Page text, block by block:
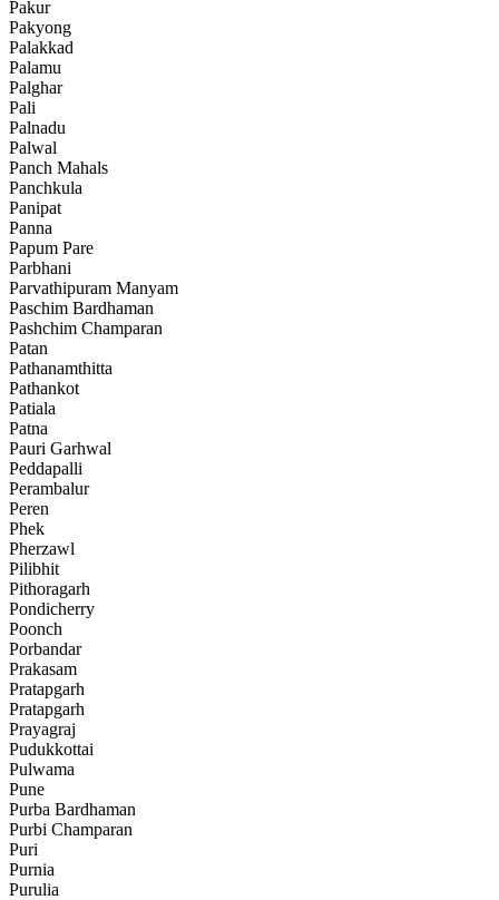
Pakur
Pakyong
Palakkad
Palamu
Palghar
Pali
Palnadu
Palwal
Panch Mahals
Panchkula
Panipat
Panna
Papum Pare
Parbhani
Parvathipuram Manyam
Paschim Bardhaman
Pashchim Champaran
Patan
Pathanamthitta
Pathankot
Patiala
Patna
Pauri Garhwal
Peddapalli
Perambalur
Peren
Phek
Pherzawl
Pilibhit
Pithoragarh
Pondicherry
Poonch
Porbandar
Prakasam
Pratapgarh
Pratapgarh
Prayagraj
Pudukkottai
Pulwama
Pune
Purba Bardhaman
Purbi Champaran
Puri
Purnia
Purulia